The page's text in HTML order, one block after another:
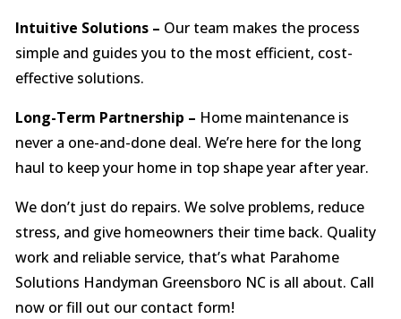
Intuitive Solutions – Our team makes the process
simple and guides you to the most efficient, cost-
effective solutions.
Long-Term Partnership – Home maintenance is
never a one-and-done deal. We’re here for the long
haul to keep your home in top shape year after year.
We don’t just do repairs. We solve problems, reduce
stress, and give homeowners their time back. Quality
work and reliable service, that’s what Parahome
Solutions Handyman Greensboro NC is all about. Call
now or fill out our contact form!